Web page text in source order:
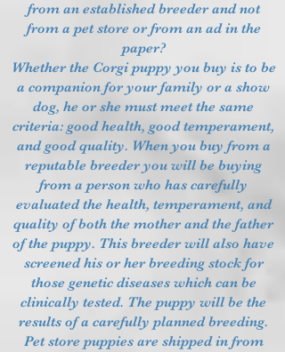
from an established breeder and not
from a pet store or from an ad in the
paper?
Whether the Corgi puppy you buy is to be
a companion for your family or a show
dog, he or she must meet the same
criteria: good health, good temperament,
and good quality. When you buy from a
reputable breeder you will be buying
from a person who has carefully
evaluated the health, temperament, and
quality of both the mother and the father
of the puppy. This breeder will also have
screened his or her breeding stock for
those genetic diseases which can be
clinically tested. The puppy will be the
results of a carefully planned breeding.
Pet store puppies are shipped in from